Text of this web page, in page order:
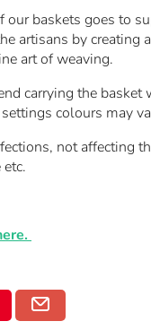
our baskets goes to
artisans by creating
art of weaving.
carrying the
colours may
not affecting